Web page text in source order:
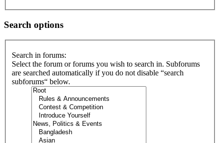
Search options
Search in forums:
Select the forum or forums you wish to search in. Subforums
are searched automatically if you do not disable “search
subforums“ below.